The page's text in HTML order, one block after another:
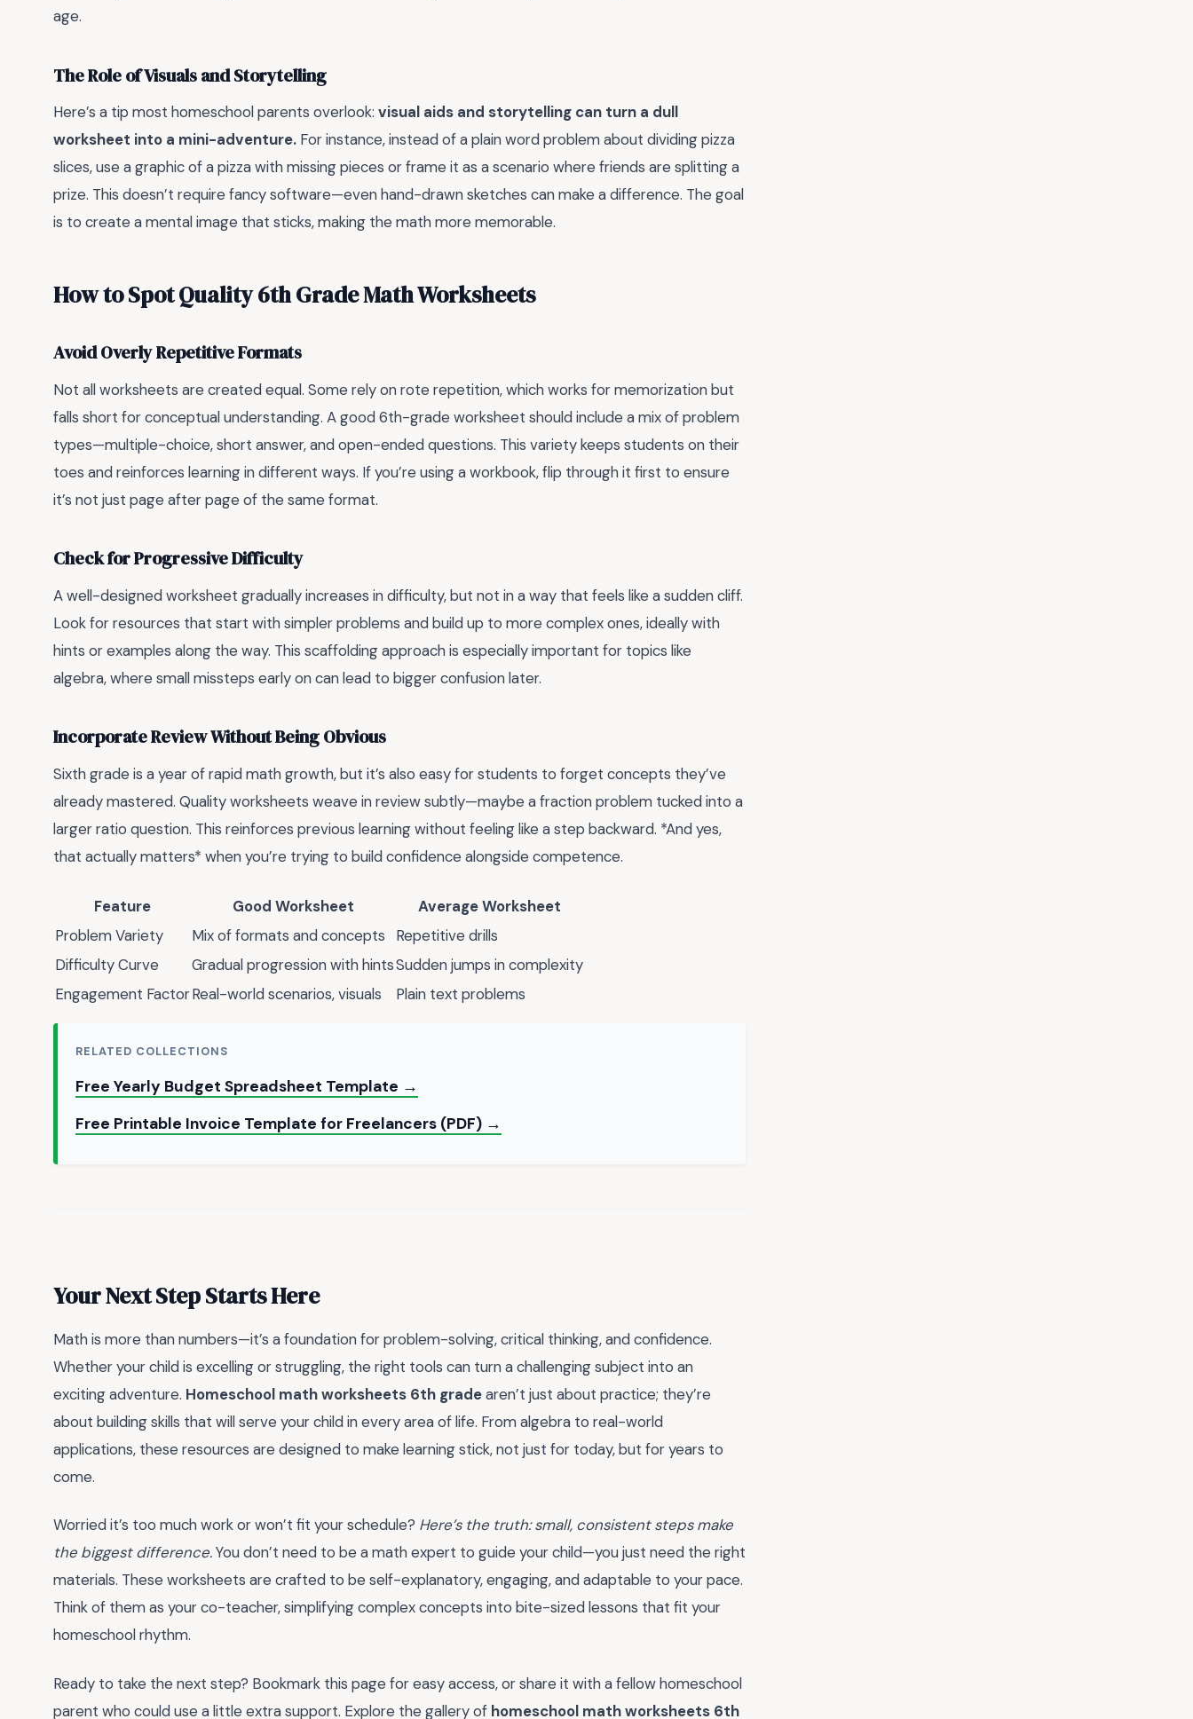
age.
The Role of Visuals and Storytelling
Here’s a tip most homeschool parents overlook: visual aids and storytelling can turn a dull
worksheet into a mini-adventure. For instance, instead of a plain word problem about dividing pizza
slices, use a graphic of a pizza with missing pieces or frame it as a scenario where friends are splitting a
prize. This doesn’t require fancy software—even hand-drawn sketches can make a difference. The goal
is to create a mental image that sticks, making the math more memorable.
How to Spot Quality 6th Grade Math Worksheets
Avoid Overly Repetitive Formats
Not all worksheets are created equal. Some rely on rote repetition, which works for memorization but
falls short for conceptual understanding. A good 6th-grade worksheet should include a mix of problem
types—multiple-choice, short answer, and open-ended questions. This variety keeps students on their
toes and reinforces learning in different ways. If you’re using a workbook, flip through it first to ensure
it’s not just page after page of the same format.
Check for Progressive Difficulty
A well-designed worksheet gradually increases in difficulty, but not in a way that feels like a sudden cliff.
Look for resources that start with simpler problems and build up to more complex ones, ideally with
hints or examples along the way. This scaffolding approach is especially important for topics like
algebra, where small missteps early on can lead to bigger confusion later.
Incorporate Review Without Being Obvious
Sixth grade is a year of rapid math growth, but it’s also easy for students to forget concepts they’ve
already mastered. Quality worksheets weave in review subtly—maybe a fraction problem tucked into a
larger ratio question. This reinforces previous learning without feeling like a step backward. *And yes,
that actually matters* when you’re trying to build confidence alongside competence.
Feature Good Worksheet
Average Worksheet
Problem Variety
Mix of formats and concepts
Repetitive drills
Difficulty Curve
Gradual progression with hintsSudden jumps in complexity
Engagement FactorReal-world scenarios, visuals Plain text problems
RELATED COLLECTIONS
Free Yearly Budget Spreadsheet Template →
Free Printable Invoice Template for Freelancers (PDF) →
Your Next Step Starts Here
Math is more than numbers—it’s a foundation for problem-solving, critical thinking, and confidence.
Whether your child is excelling or struggling, the right tools can turn a challenging subject into an
exciting adventure. Homeschool math worksheets 6th gradearen’t just about practice; they’re
about building skills that will serve your child in every area of life. From algebra to real-world
applications, these resources are designed to make learning stick, not just for today, but for years to
come.
Worried it’s too much work or won’t fit your schedule? Here’s the truth: small, consistent steps make
the biggest difference.You don’t need to be a math expert to guide your child—you just need the right
materials. These worksheets are crafted to be self-explanatory, engaging, and adaptable to your pace.
Think of them as your co-teacher, simplifying complex concepts into bite-sized lessons that fit your
homeschool rhythm.
Ready to take the next step? Bookmark this page for easy access, or share it with a fellow homeschool
parent who could use a little extra support. Explore the gallery of homeschool math worksheets 6th